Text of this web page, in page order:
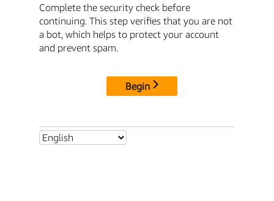
Complete the security check before
continuing. This step verifies that you are not
a bot, which helps to protect your account
and prevent spam.
Begin